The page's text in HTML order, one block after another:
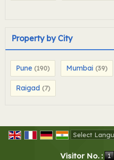
Property by City
Pune (190) Mumbai (39)
Raigad (7)
Visitor No. :